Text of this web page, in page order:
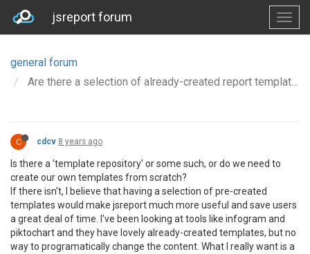
jsreport forum
general forum
Are there a selection of already-created report templates, especially containing infographics?
C cdcv 8 years ago
Is there a 'template repository' or some such, or do we need to
create our own templates from scratch?
If there isn't, I believe that having a selection of pre-created
templates would make jsreport much more useful and save users
a great deal of time. I've been looking at tools like infogram and
piktochart and they have lovely already-created templates, but no
way to programatically change the content. What I really want is a